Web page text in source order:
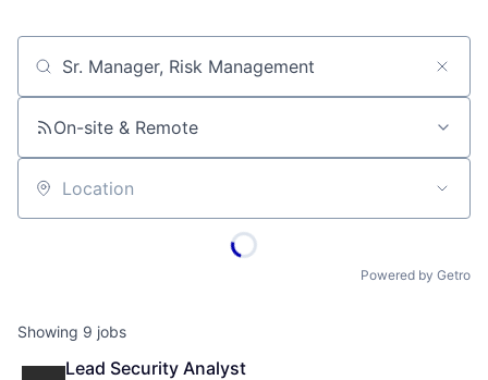
Job title, company or keyword
On-site & Remote
Location
Powered by Getro
Showing 9 jobs
Lead Security Analyst